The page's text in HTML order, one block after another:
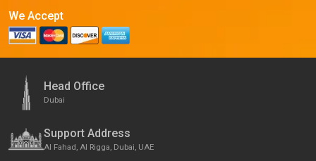
We Accept
Head Office
Dubai
Support Address
Al Fahad, Al Rigga, Dubai, UAE